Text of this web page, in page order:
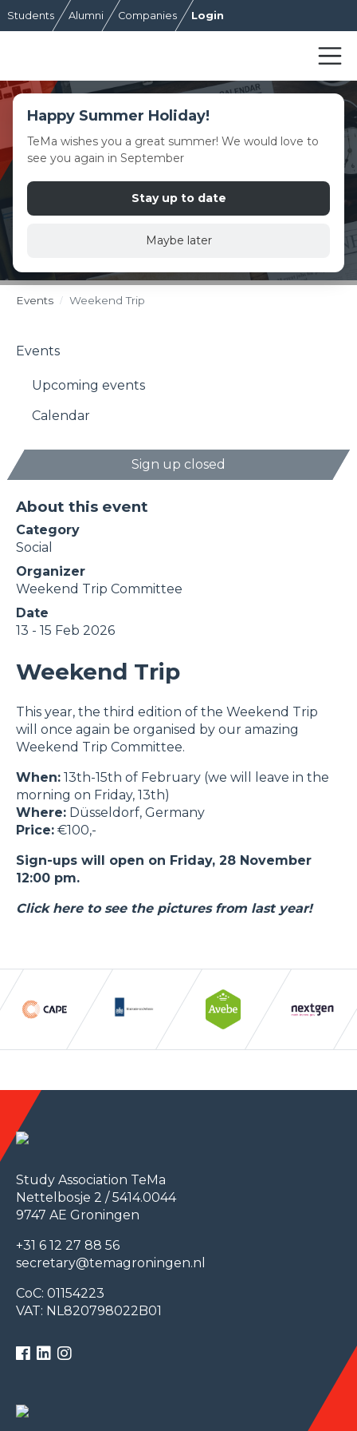
Students Alumni Companies Login
Events Weekend Trip
Events
Upcoming events
Calendar
Sign up closed
About this event
Category
Social
Organizer
Weekend Trip Committee
Date
13 - 15 Feb 2026
Weekend Trip
This year, the third edition of the Weekend Trip
will once again be organised by our amazing
Weekend Trip Committee.
When: 13th-15th of February (we will leave in the
morning on Friday, 13th)
Where: Düsseldorf, Germany
Price: €100,-
Sign-ups will open on Friday, 28 November
12:00 pm.
Click here to see the pictures from last year!
Study Association TeMa
Nettelbosje 2 / 5414.0044
9747 AE Groningen
+31 6 12 27 88 56
secretary@temagroningen.nl
CoC: 01154223
VAT: NL820798022B01
Happy Summer Holiday!
TeMa wishes you a great summer! We would love to
see you again in September
Stay up to date
Maybe later